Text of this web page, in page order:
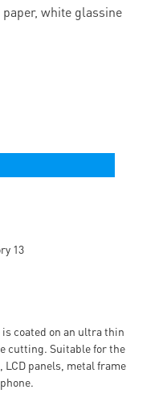
white glassine
coated on an ultra thin
cutting. Suitable for the
panels, metal frame